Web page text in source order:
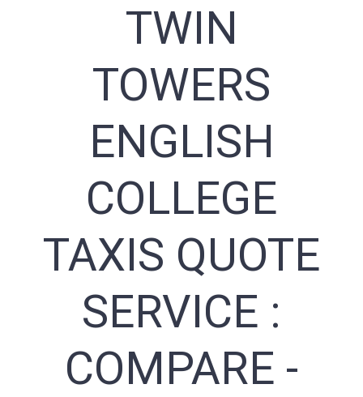
TWIN
TOWERS
ENGLISH
COLLEGE
TAXIS QUOTE
SERVICE :
COMPARE -